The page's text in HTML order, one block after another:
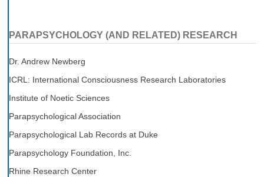
PARAPSYCHOLOGY (AND RELATED) RESEARCH
Dr. Andrew Newberg
ICRL: International Consciousness Research Laboratories
Institute of Noetic Sciences
Parapsychological Association
Parapsychological Lab Records at Duke
Parapsychology Foundation, Inc.
Rhine Research Center